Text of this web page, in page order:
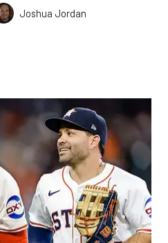
Joshua Jordan